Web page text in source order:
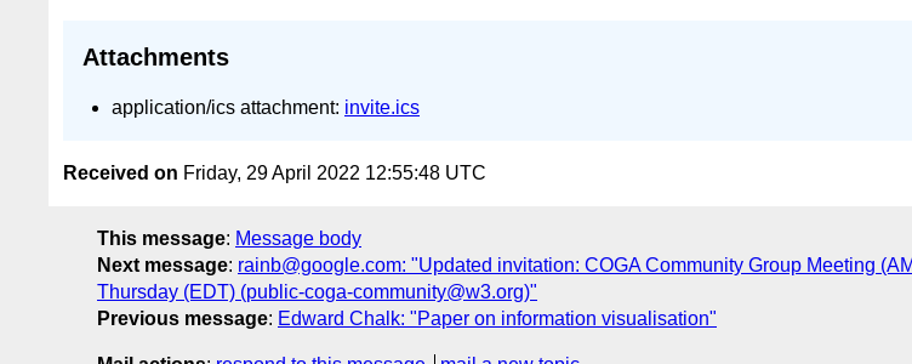
Attachments
application/ics attachment: invite.ics
Received on Friday, 29 April 2022 12:55:48 UTC
This message: Message body
Next message: rainb@google.com: "Updated invitation: COGA Community Group Meeting
Thursday (EDT) (public-coga-community@w3.org)"
Previous message: Edward Chalk: "Paper on information visualisation"